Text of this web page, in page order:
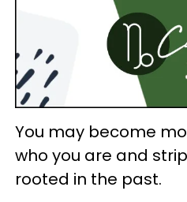
You may become
who you are and
rooted in the past.